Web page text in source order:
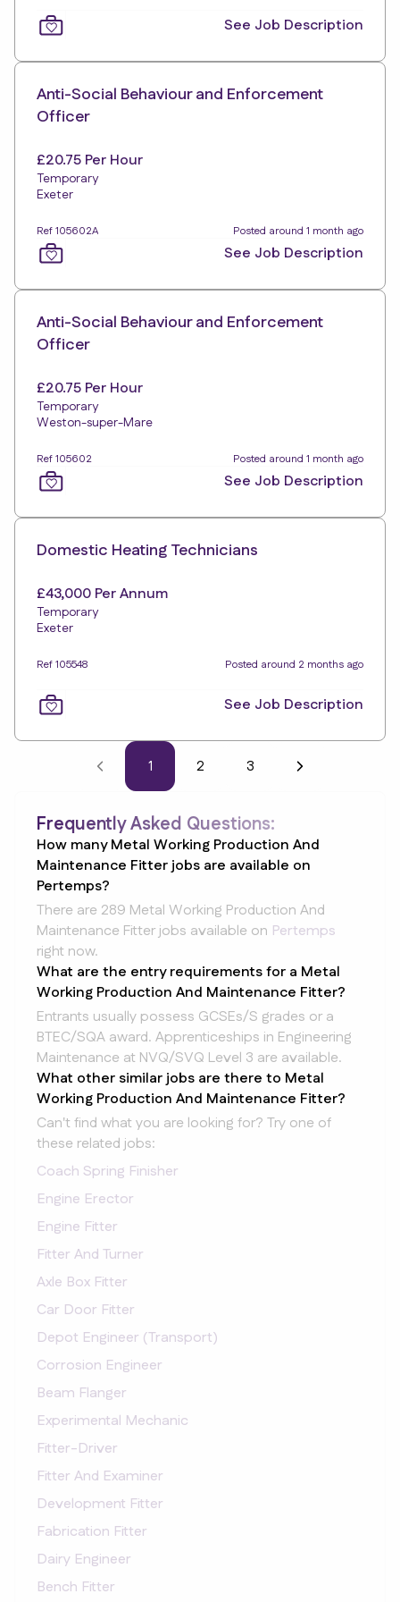
See Job Description
Anti-Social Behaviour and Enforcement
Officer
£20.75 Per Hour
Temporary
Exeter
Ref 105602A Posted around 1 month ago
See Job Description
Anti-Social Behaviour and Enforcement
Officer
£20.75 Per Hour
Temporary
Weston-super-Mare
Ref 105602 Posted around 1 month ago
See Job Description
Domestic Heating Technicians
£43,000 Per Annum
Temporary
Exeter
Ref 105548 Posted around 2 months ago
See Job Description
1 2 3
Frequently Asked Questions:
How many Metal Working Production And
Maintenance Fitter jobs are available on
Pertemps?
There are 289 Metal Working Production And
Maintenance Fitter jobs available on Pertemps
right now.
What are the entry requirements for a Metal
Working Production And Maintenance Fitter?
Entrants usually possess GCSEs/S grades or a
BTEC/SQA award. Apprenticeships in Engineering
Maintenance at NVQ/SVQ Level 3 are available.
What other similar jobs are there to Metal
Working Production And Maintenance Fitter?
Can't find what you are looking for? Try one of
these related jobs:
Coach Spring Finisher
Engine Erector
Engine Fitter
Fitter And Turner
Axle Box Fitter
Car Door Fitter
Depot Engineer (Transport)
Corrosion Engineer
Beam Flanger
Experimental Mechanic
Fitter-Driver
Fitter And Examiner
Development Fitter
Fabrication Fitter
Dairy Engineer
Bench Fitter